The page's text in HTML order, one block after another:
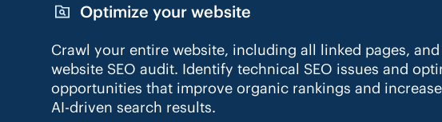
Optimize your website
Crawl your entire website, including all linked pages,
website SEO audit. Identify technical SEO issues and
opportunities that improve organic rankings and
AI-driven search results.